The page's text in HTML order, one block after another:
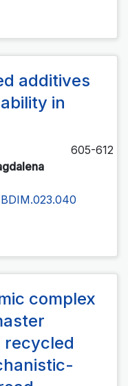
additives
in
605-612
complex
recycled